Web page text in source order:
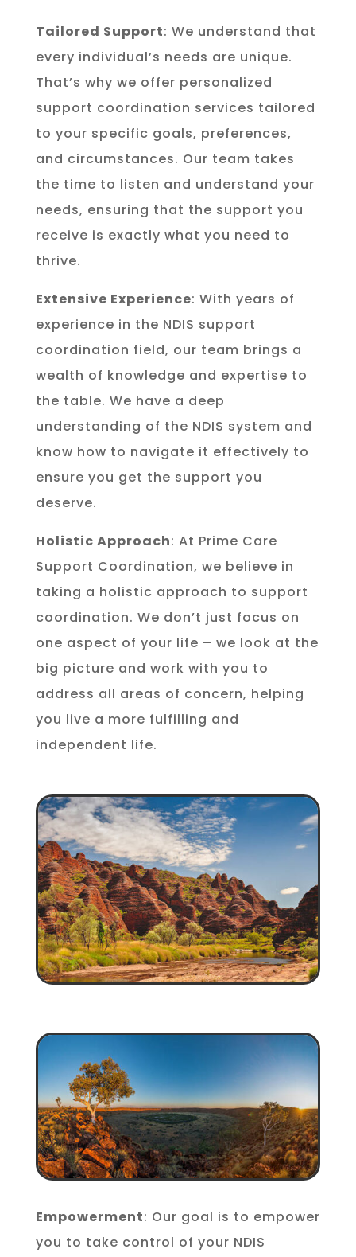
Tailored Support: We understand that
every individual’s needs are unique.
That’s why we offer personalized
support coordination services tailored
to your specific goals, preferences,
and circumstances. Our team takes
the time to listen and understand your
needs, ensuring that the support you
receive is exactly what you need to
thrive.
Extensive Experience: With years of
experience in the NDIS support
coordination field, our team brings a
wealth of knowledge and expertise to
the table. We have a deep
understanding of the NDIS system and
know how to navigate it effectively to
ensure you get the support you
deserve.
Holistic Approach: At Prime Care
Support Coordination, we believe in
taking a holistic approach to support
coordination. We don’t just focus on
one aspect of your life – we look at the
big picture and work with you to
address all areas of concern, helping
you live a more fulfilling and
independent life.
Empowerment: Our goal is to empower
you to take control of your NDIS